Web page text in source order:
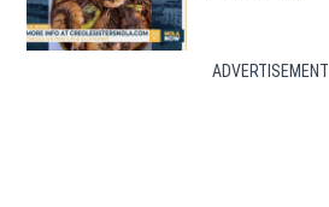
ADVERTISEMENT